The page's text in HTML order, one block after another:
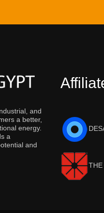
and
a better,
energy.
a
and
THE